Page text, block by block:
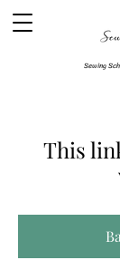
Sewing
This